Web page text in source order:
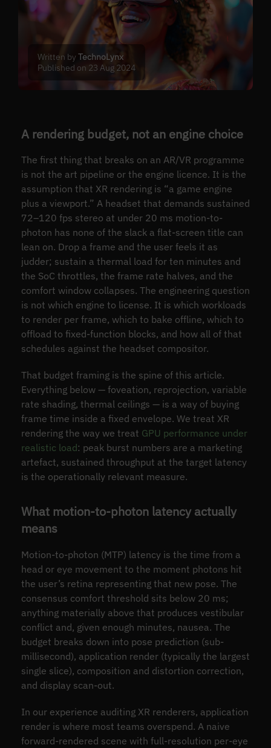
Written byTechnoLynx
Published on 23 Aug 2024
A rendering budget, not an engine choice
The first thing that breaks on an AR/VR programme
is not the art pipeline or the engine licence. It is the
assumption that XR rendering is “a game engine
plus a viewport.” A headset that demands sustained
72–120 fps stereo at under 20 ms motion-to-
photon has none of the slack a flat-screen title can
lean on. Drop a frame and the user feels it as
judder; sustain a thermal load for ten minutes and
the SoC throttles, the frame rate halves, and the
comfort window collapses. The engineering question
is not which engine to license. It is which workloads
to render per frame, which to bake offline, which to
offload to fixed-function blocks, and how all of that
schedules against the headset compositor.
That budget framing is the spine of this article.
Everything below — foveation, reprojection, variable
rate shading, thermal ceilings — is a way of buying
frame time inside a fixed envelope. We treat XR
rendering the way we treat GPU performance under
realistic load: peak burst numbers are a marketing
artefact, sustained throughput at the target latency
is the operationally relevant measure.
What motion-to-photon latency actually
means
Motion-to-photon (MTP) latency is the time from a
head or eye movement to the moment photons hit
the user’s retina representing that new pose. The
consensus comfort threshold sits below 20 ms;
anything materially above that produces vestibular
conflict and, given enough minutes, nausea. The
budget breaks down into pose prediction (sub-
millisecond), application render (typically the largest
single slice), composition and distortion correction,
and display scan-out.
In our experience auditing XR renderers, application
render is where most teams overspend. A naive
forward-rendered scene with full-resolution per-eye